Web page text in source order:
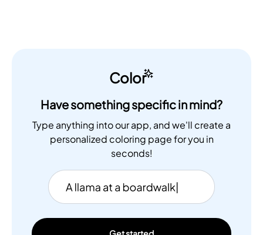
Color
Have something specific in mind?
Type anything into our app, and we'll create a
personalized coloring page for you in
seconds!